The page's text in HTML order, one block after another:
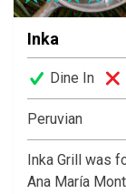
Inka
Dine In
Peruvian
Inka Grill was
Ana María